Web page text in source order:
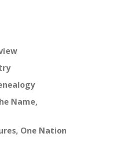
Name,
One Nation